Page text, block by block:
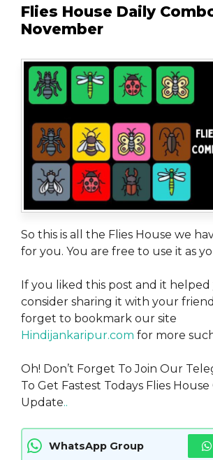
Flies House Daily
November
So this is all the Flies House we
for you. You are free to use it as
If you liked this post and it
consider sharing it with your
forget to bookmark our site
Hindijankaripur.com for more
Oh! Don’t Forget To Join Our
To Get Fastest Todays Flies
Update..
WhatsApp Group